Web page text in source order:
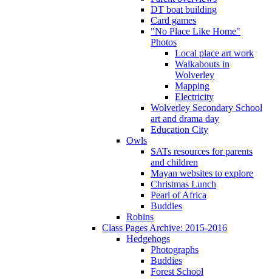
DT boat building
Card games
"No Place Like Home"
Photos
Local place art work
Walkabouts in
Wolverley
Mapping
Electricity
Wolverley Secondary School
art and drama day
Education City
Owls
SATs resources for parents
and children
Mayan websites to explore
Christmas Lunch
Pearl of Africa
Buddies
Robins
Class Pages Archive: 2015-2016
Hedgehogs
Photographs
Buddies
Forest School